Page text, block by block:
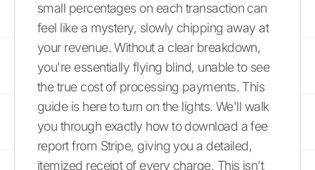
small percentages on each transaction can
feel like a mystery, slowly chipping away at
your revenue. Without a clear breakdown,
you're essentially flying blind, unable to see
the true cost of processing payments. This
guide is here to turn on the lights. We'll walk
you through exactly how to download a fee
report from Stripe, giving you a detailed,
itemized receipt of every charge. This isn't